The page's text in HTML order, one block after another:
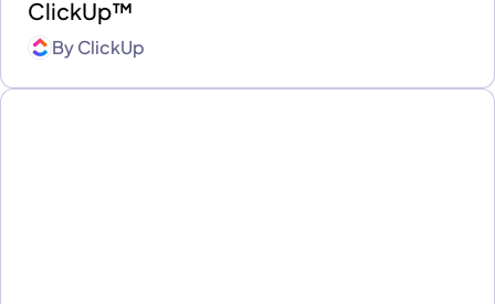
ClickUp™
ByClickUp